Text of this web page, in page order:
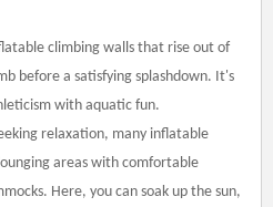
climbing walls that rise out of
before a satisfying splashdown. It's
with aquatic fun.
relaxation, many inflatable
areas with comfortable
Here, you can soak up the sun,